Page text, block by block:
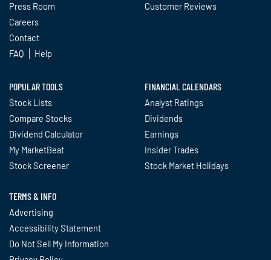
Press Room
Careers
Contact
FAQ
Help
Customer Reviews
POPULAR TOOLS
Stock Lists
Compare Stocks
Dividend Calculator
My MarketBeat
Stock Screener
FINANCIAL CALENDARS
Analyst Ratings
Dividends
Earnings
Insider Trades
Stock Market Holidays
TERMS & INFO
Advertising
Accessibility Statement
Do Not Sell My Information